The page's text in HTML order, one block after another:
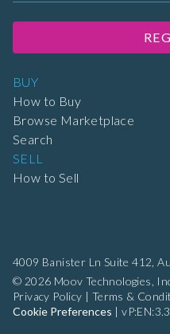
4009 Banister Ln Suite 412,
© 2026 Moov Technologies,
Privacy Policy | Terms &
Cookie Preferences |
BUY
How to Buy
Browse Marketplace
Search
SELL
How to Sell